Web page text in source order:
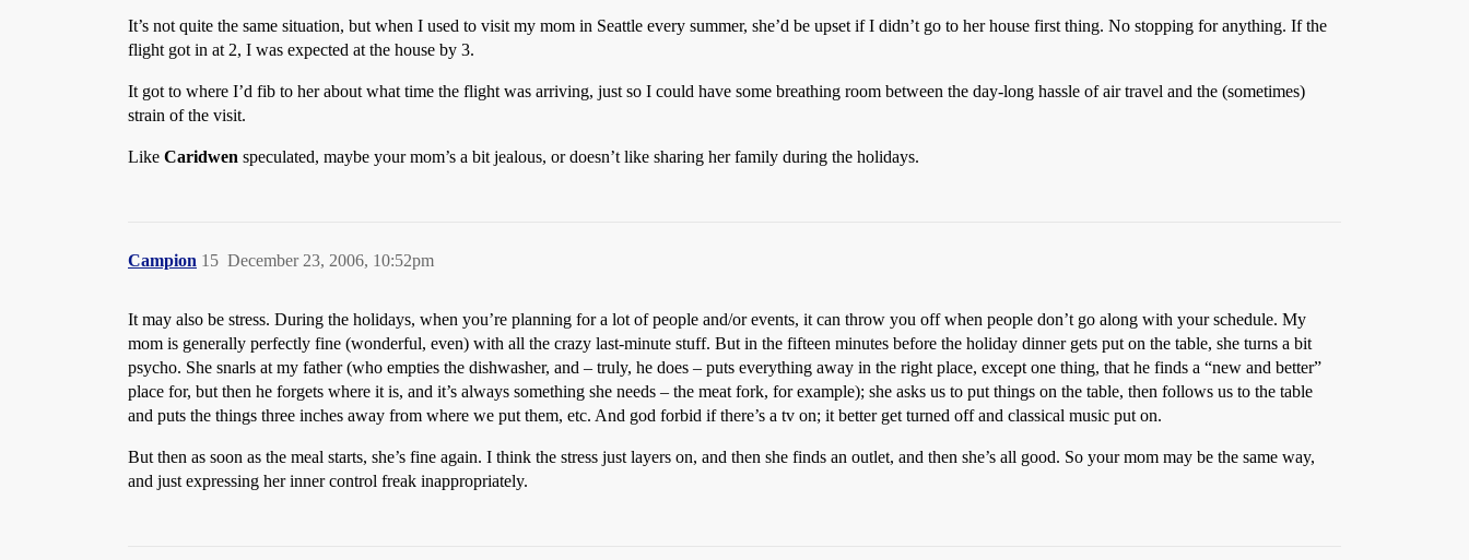
It’s not quite the same situation, but when I used to visit my mom in Seattle every summer, she’d be upset if I didn’t go to her house first thing. No stopping for anything. If the
flight got in at 2, I was expected at the house by 3.
It got to where I’d fib to her about what time the flight was arriving, just so I could have some breathing room between the day-long hassle of air travel and the (sometimes)
strain of the visit.
Like Caridwen speculated, maybe your mom’s a bit jealous, or doesn’t like sharing her family during the holidays.
Campion December 23, 2006, 10:52pm
15
It may also be stress. During the holidays, when you’re planning for a lot of people and/or events, it can throw you off when people don’t go along with your schedule. My
mom is generally perfectly fine (wonderful, even) with all the crazy last-minute stuff. But in the fifteen minutes before the holiday dinner gets put on the table, she turns a bit
psycho. She snarls at my father (who empties the dishwasher, and – truly, he does – puts everything away in the right place, except one thing, that he finds a “new and better”
place for, but then he forgets where it is, and it’s always something she needs – the meat fork, for example); she asks us to put things on the table, then follows us to the table
and puts the things three inches away from where we put them, etc. And god forbid if there’s a tv on; it better get turned off and classical music put on.
But then as soon as the meal starts, she’s fine again. I think the stress just layers on, and then she finds an outlet, and then she’s all good. So your mom may be the same way,
and just expressing her inner control freak inappropriately.